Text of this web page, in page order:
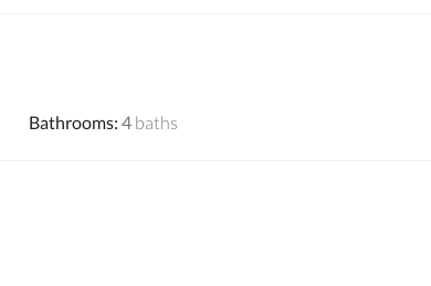
Bathrooms: 4 baths